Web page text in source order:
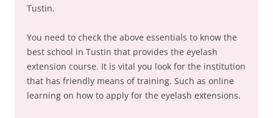
Tustin.
You need to check the above essentials to know the
best school in Tustin that provides the eyelash
extension course. It is vital you look for the institution
that has friendly means of training. Such as online
learning on how to apply for the eyelash extensions.